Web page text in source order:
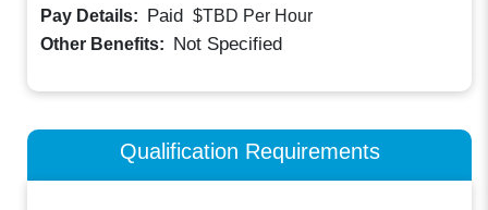
Pay Details: Paid $TBD Per Hour
Other Benefits: Not Specified
Qualification Requirements